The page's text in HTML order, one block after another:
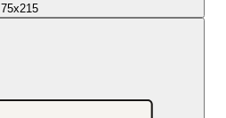
75x215